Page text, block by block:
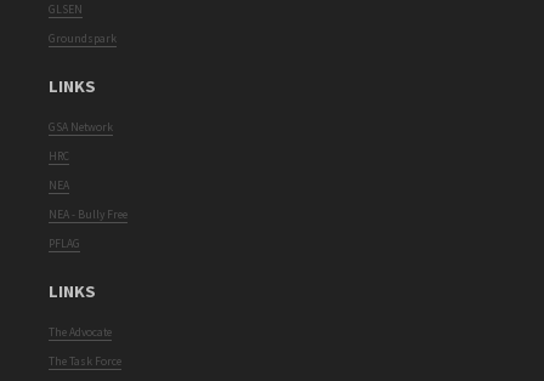
GLSEN
Groundspark
LINKS
GSA Network
HRC
NEA
NEA - Bully Free
PFLAG
LINKS
The Advocate
The Task Force